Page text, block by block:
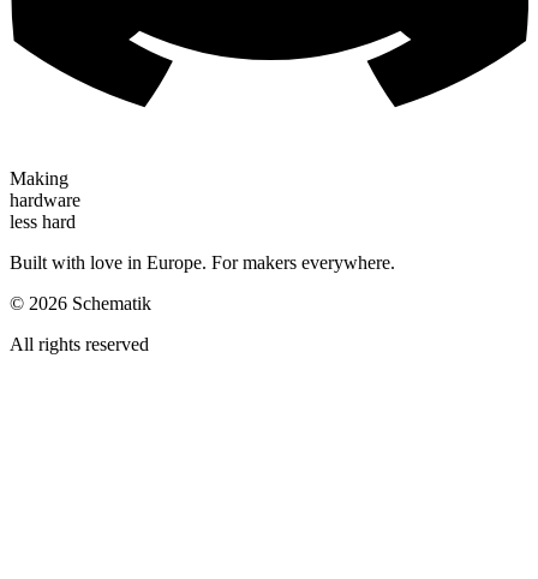
Making
hardware
less hard
Built with love in Europe. For makers everywhere.
© 2026 Schematik
All rights reserved